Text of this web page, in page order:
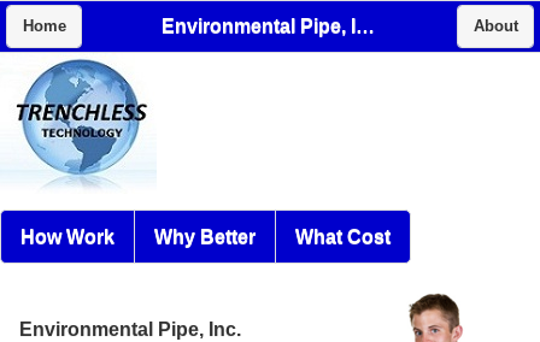
Home Environmental Pipe, Inc. About
How Work Why Better What Cost
Environmental Pipe, Inc.